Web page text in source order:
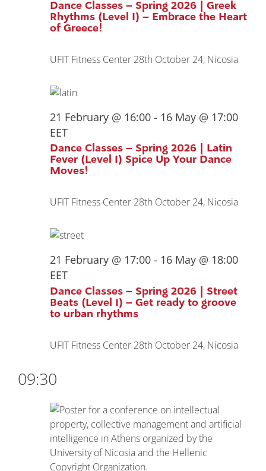
Dance Classes – Spring 2026 | Greek
Rhythms (Level I) – Embrace the Heart
of Greece!
UFIT Fitness Center 28th October 24, Nicosia
Dance Classes – Spring 2026 | Latin
Fever (Level I) Spice Up Your Dance
Moves!
21 February @ 16:00 - 16 May @ 17:00
EET
UFIT Fitness Center 28th October 24, Nicosia
Dance Classes – Spring 2026 | Street
Beats (Level I) – Get ready to groove
to urban rhythms
21 February @ 17:00 - 16 May @ 18:00
EET
UFIT Fitness Center 28th October 24, Nicosia
09:30